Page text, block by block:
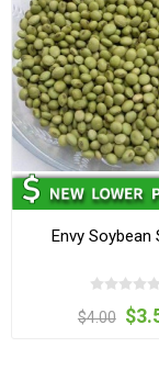
Envy Soybean
$4.00